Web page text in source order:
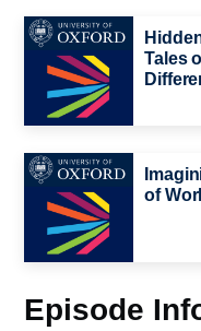
Tales
of
Episode